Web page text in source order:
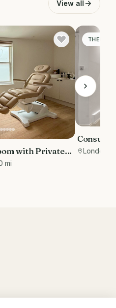
View all
with Private
Park
mi
Street
London